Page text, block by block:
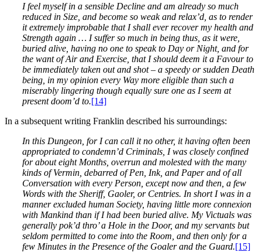
I feel myself in a sensible Decline and am already so much
reduced in Size, and become so weak and relax’d, as to render
it extremely improbable that I shall ever recover my health and
Strength again … I suffer so much in being thus, as it were,
buried alive, having no one to speak to Day or Night, and for
the want of Air and Exercise, that I should deem it a Favour to
be immediately taken out and shot – a speedy or sudden Death
being, in my opinion every Way more eligible than such a
miserably lingering though equally sure one as I seem at
present doom’d to.[14]
In a subsequent writing Franklin described his surroundings:
In this Dungeon, for I can call it no other, it having often been
appropriated to condemn’d Criminals, I was closely confined
for about eight Months, overrun and molested with the many
kinds of Vermin, debarred of Pen, Ink, and Paper and of all
Conversation with every Person, except now and then, a few
Words with the Sheriff, Gaoler, or Centries. In short I was in a
manner excluded human Society, having little more connexion
with Mankind than if I had been buried alive. My Victuals was
generally pok’d thro’ a Hole in the Door, and my servants but
seldom permitted to come into the Room, and then only for a
few Minutes in the Presence of the Goaler and the Guard.[15]